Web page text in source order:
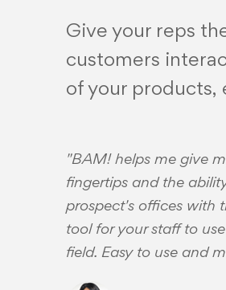
Give your reps
customers
of your products,
"BAM! helps me give
fingertips and the
prospect's offices with
tool for your staff to
field. Easy to use and